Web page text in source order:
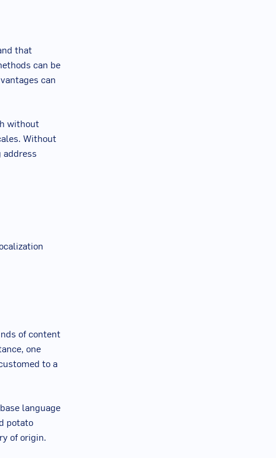
that
can be
can
without
Without
address
of content
one
to a
language
potato
of origin.